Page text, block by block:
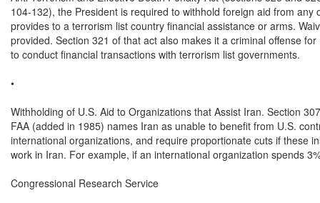
104-132), the President is required to withhold foreign aid from any
provides to a terrorism list country financial assistance or arms.
provided. Section 321 of that act also makes it a criminal offense for
to conduct financial transactions with terrorism list governments.
•
Withholding of U.S. Aid to Organizations that Assist Iran. Section
FAA (added in 1985) names Iran as unable to benefit from U.S.
international organizations, and require proportionate cuts if these
work in Iran. For example, if an international organization spends
Congressional Research Service